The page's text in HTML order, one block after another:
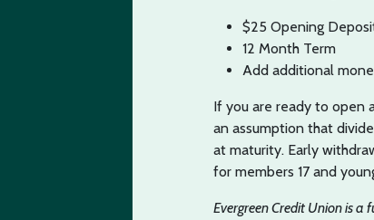
$25 Opening
12 Month Term
Add additional
If you are ready to open
an assumption that
at maturity. Early
for members 17 and
Evergreen Credit Union is